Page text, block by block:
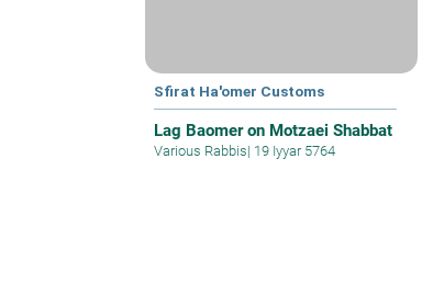
Sfirat Ha'omer Customs
Lag Baomer on Motzaei Shabbat
Various Rabbis| 19 Iyyar 5764